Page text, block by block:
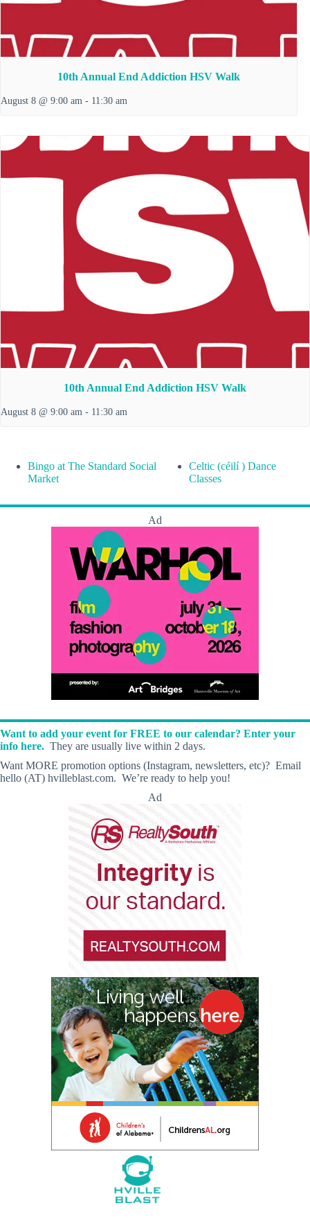
10th Annual End Addiction HSV Walk
August 8 @ 9:00 am - 11:30 am
10th Annual End Addiction HSV Walk
August 8 @ 9:00 am - 11:30 am
Bingo at The Standard Social
Market
Celtic (céilí ) Dance
Classes
Ad
Want to add your event for FREE to our calendar? Enter your
info here. They are usually live within 2 days.
Want MORE promotion options (Instagram, newsletters, etc)? Email
hello (AT) hvilleblast.com. We’re ready to help you!
Ad